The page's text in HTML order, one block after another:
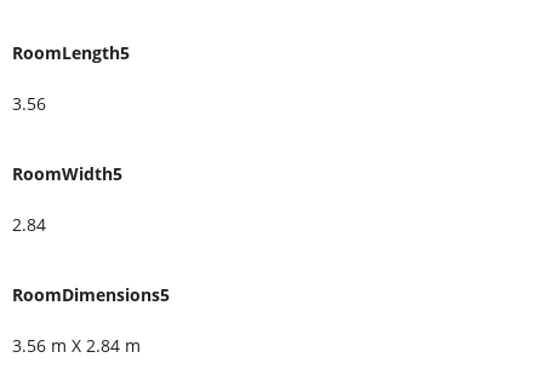
RoomLength5
3.56
RoomWidth5
2.84
RoomDimensions5
3.56 m X 2.84 m